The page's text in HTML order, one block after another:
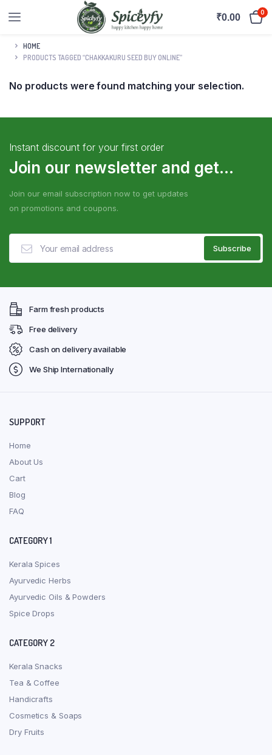
₹0.00 0
HOME
PRODUCTS TAGGED “CHAKKAKURU SEED BUY ONLINE”
No products were found matching your selection.
Instant discount for your first order
Join our newsletter and get...
Join our email subscription now to get updates
on promotions and coupons.
Farm fresh products
Free delivery
Cash on delivery available
We Ship Internationally
SUPPORT
Home
About Us
Cart
Blog
FAQ
CATEGORY 1
Kerala Spices
Ayurvedic Herbs
Ayurvedic Oils & Powders
Spice Drops
CATEGORY 2
Kerala Snacks
Tea & Coffee
Handicrafts
Cosmetics & Soaps
Dry Fruits